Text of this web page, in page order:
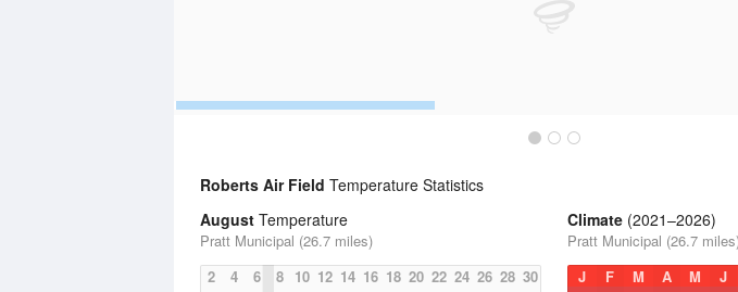
Roberts Air Field Temperature Statistics
August Temperature
Pratt Municipal (26.7 miles)
2
4 6 8 10 12 14 16 18 20 22 24 26 28 30
Climate (2021–2026)
Pratt Municipal (26.7
J
F M A M J